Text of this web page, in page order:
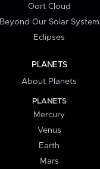
Oort Cloud
Beyond Our Solar System
Eclipses
PLANETS
About Planets
PLANETS
Mercury
Venus
Earth
Mars